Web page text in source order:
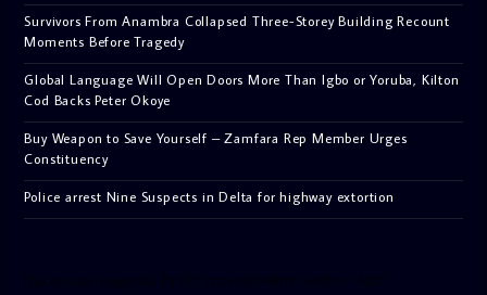
Survivors From Anambra Collapsed Three-Storey Building Recount
Moments Before Tragedy
Global Language Will Open Doors More Than Igbo or Yoruba, Kilton
Cod Backs Peter Okoye
Buy Weapon to Save Yourself – Zamfara Rep Member Urges
Constituency
Police arrest Nine Suspects in Delta for highway extortion